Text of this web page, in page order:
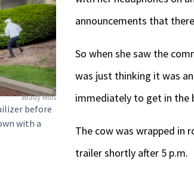
Brady Mills
before
with a
announcements that
So when she saw the
was just thinking it was
immediately to get in the
The cow was wrapped in
trailer shortly after 5 p.m.